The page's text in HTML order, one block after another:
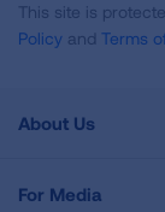
This site is
Policy and Terms
About Us
For Media